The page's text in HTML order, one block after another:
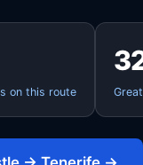
on this route